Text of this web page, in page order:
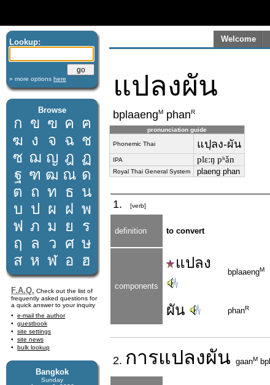
Lookup:
» more options here
Browse
ก ข ฃ ค ฅ
ฆ ง จ ฉ ช
ซ ฌ ญ ฎ ฏ
ฐ ฑ ฒ ณ ด
ต ถ ท ธ น
บ ป ผ ฝ พ
ฟ ภ ม ย
ร
ฤ
ล ว ศ ษ
ส ห ฬ อ ฮ
F.A.Q. Check out the list of
frequently asked questions for
a quick answer to your inquiry
e-mail the author
guestbook
site settings
site news
bulk lookup
Bangkok
Sunday
Welcome
แปลงผัน
bplaaengM phanR
pronunciation guide
Phonemic Thai แปฺลง-ผัน
IPA plɛːŋ pʰǎn
Royal Thai General System plaeng phan
1. [verb]
definition to convert
components
แปลง
bplaaengM
ผัน phanR
2. การแปลงผัน gaanM